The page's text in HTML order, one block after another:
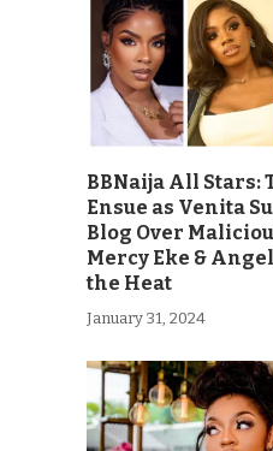
BBNaija All Stars:
Ensue as Venita
Blog Over
Mercy Eke &
the Heat
January 31, 2024